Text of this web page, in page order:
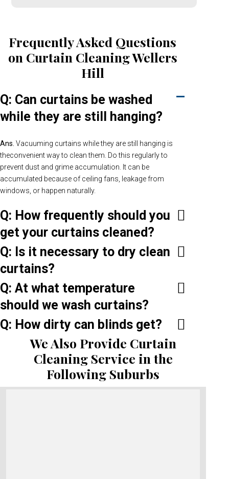
Frequently Asked Questions
on Curtain Cleaning Wellers
Hill
Q: Can curtains be washed
while they are still hanging?
Ans. Vacuuming curtains while they are still hanging is
theconvenient way to clean them. Do this regularly to
prevent dust and grime accumulation. It can be
accumulated because of ceiling fans, leakage from
windows, or happen naturally.
Q: How frequently should you
get your curtains cleaned?
Q: Is it necessary to dry clean
curtains?
Q: At what temperature
should we wash curtains?
Q: How dirty can blinds get?
We Also Provide Curtain
Cleaning Service in the
Following Suburbs